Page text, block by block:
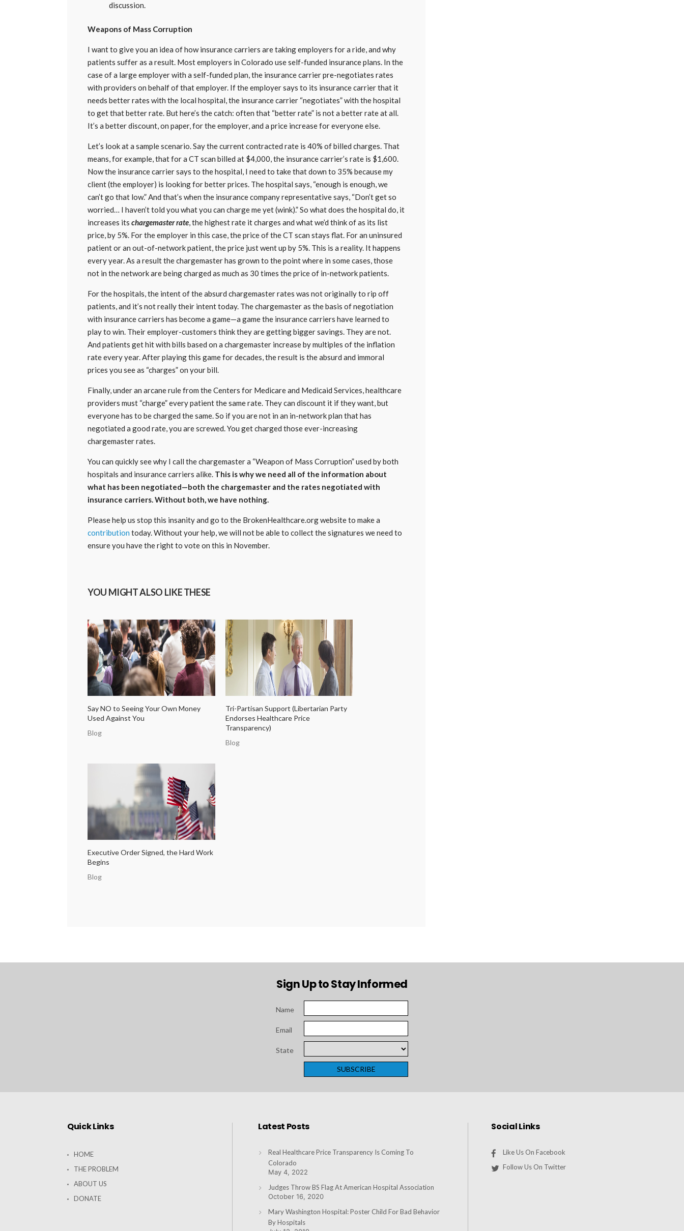
discussion.
Weapons of Mass Corruption
I want to give you an idea of how insurance carriers are taking employers for a ride, and why
patients suffer as a result. Most employers in Colorado use self-funded insurance plans. In the
case of a large employer with a self-funded plan, the insurance carrier pre-negotiates rates
with providers on behalf of that employer. If the employer says to its insurance carrier that it
needs better rates with the local hospital, the insurance carrier “negotiates” with the hospital
to get that better rate. But here’s the catch: often that “better rate” is not a better rate at all.
It’s a better discount, on paper, for the employer, and a price increase for everyone else.
Let’s look at a sample scenario. Say the current contracted rate is 40% of billed charges. That
means, for example, that for a CT scan billed at $4,000, the insurance carrier’s rate is $1,600.
Now the insurance carrier says to the hospital, I need to take that down to 35% because my
client (the employer) is looking for better prices. The hospital says, “enough is enough, we
can’t go that low.” And that’s when the insurance company representative says, “Don’t get so
worried… I haven’t told you what you can charge me yet (wink).” So what does the hospital do, it
increases its chargemaster rate, the highest rate it charges and what we’d think of as its list
price, by 5%. For the employer in this case, the price of the CT scan stays flat. For an uninsured
patient or an out-of-network patient, the price just went up by 5%. This is a reality. It happens
every year. As a result the chargemaster has grown to the point where in some cases, those
not in the network are being charged as much as 30 times the price of in-network patients.
For the hospitals, the intent of the absurd chargemaster rates was not originally to rip off
patients, and it’s not really their intent today. The chargemaster as the basis of negotiation
with insurance carriers has become a game—a game the insurance carriers have learned to
play to win. Their employer-customers think they are getting bigger savings. They are not.
And patients get hit with bills based on a chargemaster increase by multiples of the inflation
rate every year. After playing this game for decades, the result is the absurd and immoral
prices you see as “charges” on your bill.
Finally, under an arcane rule from the Centers for Medicare and Medicaid Services, healthcare
providers must “charge” every patient the same rate. They can discount it if they want, but
everyone has to be charged the same. So if you are not in an in-network plan that has
negotiated a good rate, you are screwed. You get charged those ever-increasing
chargemaster rates.
You can quickly see why I call the chargemaster a “Weapon of Mass Corruption” used by both
hospitals and insurance carriers alike. This is why we need all of the information about
what has been negotiated—both the chargemaster and the rates negotiated with
insurance carriers. Without both, we have nothing.
Please help us stop this insanity and go to the BrokenHealthcare.org website to make a
contribution today. Without your help, we will not be able to collect the signatures we need to
ensure you have the right to vote on this in November.
YOU MIGHT ALSO LIKE THESE
Say NO to Seeing Your Own Money
Used Against You
Blog
Tri-Partisan Support (Libertarian Party
Endorses Healthcare Price
Transparency)
Blog
Executive Order Signed, the Hard Work
Begins
Blog
Sign Up to Stay Informed
Name
Email
State
Quick Links
HOME
THE PROBLEM
ABOUT US
DONATE
Latest Posts
Real Healthcare Price Transparency Is Coming To
Colorado
May 4, 2022
Judges Throw BS Flag At American Hospital Association
October 16, 2020
Mary Washington Hospital: Poster Child For Bad Behavior
By Hospitals
Social Links
Like Us On Facebook
Follow Us On Twitter